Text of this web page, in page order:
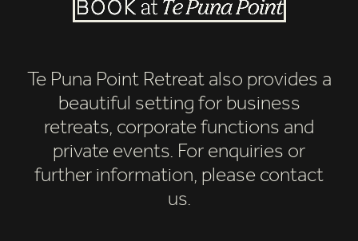
Te Puna Point Retreat also provides a
beautiful setting for business
retreats, corporate functions and
private events. For enquiries or
further information, please contact
us.
CONTACT
BOOK NOW